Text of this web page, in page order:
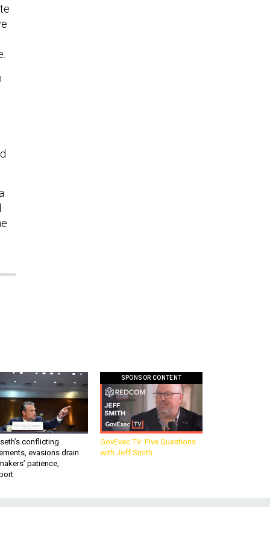
conflicting
evasions drain
patience,
SPONSOR CONTENT
GovExec TV: Five Questions
with Jeff Smith